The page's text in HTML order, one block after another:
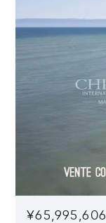
¥65,995,606